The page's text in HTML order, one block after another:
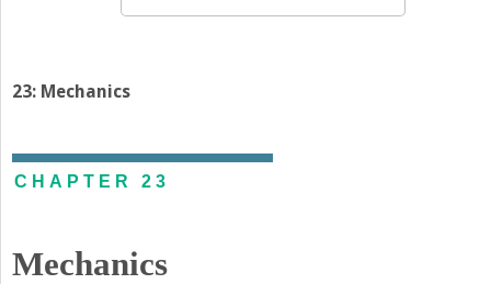
23: Mechanics
CHAPTER 23
Mechanics